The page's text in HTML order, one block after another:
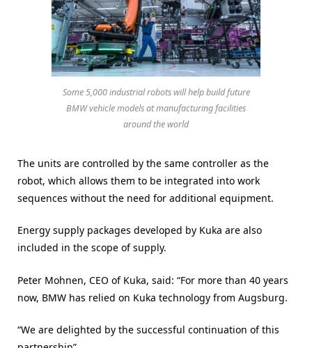
Some 5,000 industrial robots will help build future
BMW vehicle models at manufacturing facilities
around the world
The units are controlled by the same controller as the
robot, which allows them to be integrated into work
sequences without the need for additional equipment.
Energy supply packages developed by Kuka are also
included in the scope of supply.
Peter Mohnen, CEO of Kuka, said: “For more than 40 years
now, BMW has relied on Kuka technology from Augsburg.
“We are delighted by the successful continuation of this